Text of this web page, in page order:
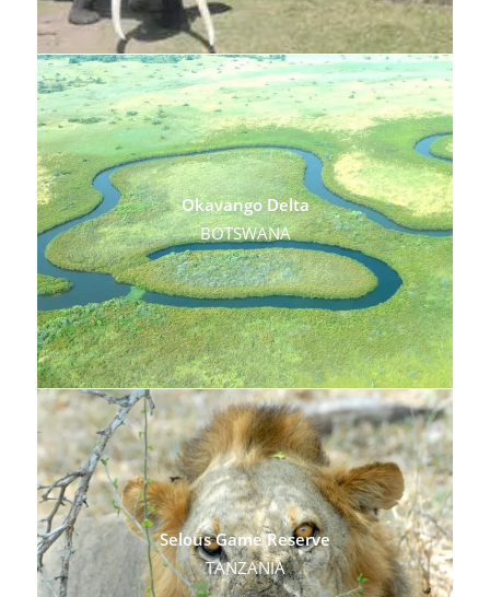
Okavango Delta
BOTSWANA
Selous Game Reserve
TANZANIA